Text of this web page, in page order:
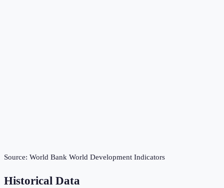
Source: World Bank World Development Indicators
Historical Data